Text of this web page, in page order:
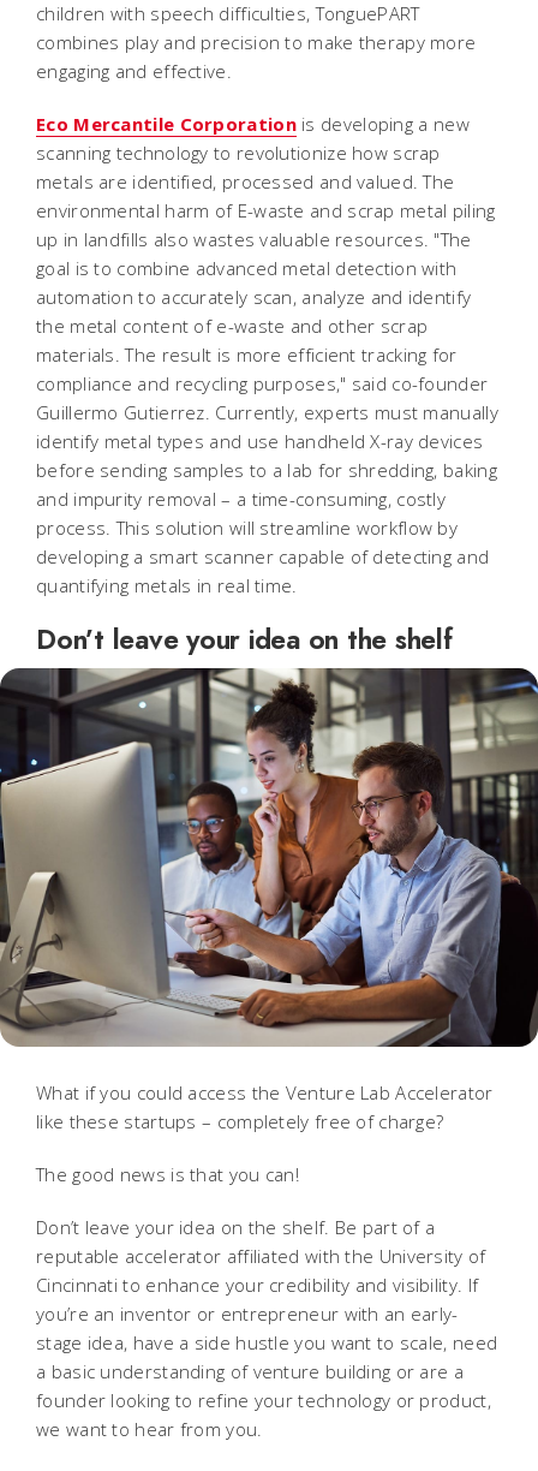
children with speech difficulties, TonguePART
combines play and precision to make therapy more
engaging and effective.
Eco Mercantile Corporationis developing a new
scanning technology to revolutionize how scrap
metals are identified, processed and valued. The
environmental harm of E-waste and scrap metal piling
up in landfills also wastes valuable resources. "The
goal is to combine advanced metal detection with
automation to accurately scan, analyze and identify
the metal content of e-waste and other scrap
materials. The result is more efficient tracking for
compliance and recycling purposes," said co-founder
Guillermo Gutierrez. Currently, experts must manually
identify metal types and use handheld X-ray devices
before sending samples to a lab for shredding, baking
and impurity removal – a time-consuming, costly
process. This solution will streamline workflow by
developing a smart scanner capable of detecting and
quantifying metals in real time.
Don’t leave your idea on the shelf
What if you could access the Venture Lab Accelerator
like these startups – completely free of charge?
The good news is that you can!
Don’t leave your idea on the shelf. Be part of a
reputable accelerator affiliated with the University of
Cincinnati to enhance your credibility and visibility. If
you’re an inventor or entrepreneur with an early-
stage idea, have a side hustle you want to scale, need
a basic understanding of venture building or are a
founder looking to refine your technology or product,
we want to hear from you.